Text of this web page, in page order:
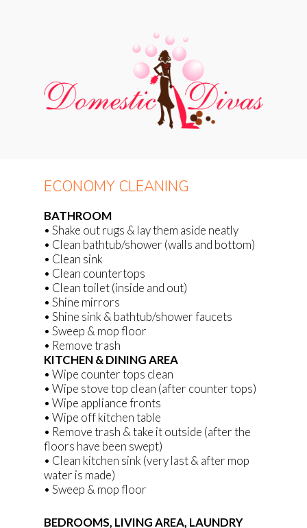
ECONOMY CLEANING
BATHROOM
• Shake out rugs & lay them aside neatly
• Clean bathtub/shower (walls and bottom)
• Clean sink
• Clean countertops
• Clean toilet (inside and out)
• Shine mirrors
• Shine sink & bathtub/shower faucets
• Sweep & mop floor
• Remove trash
KITCHEN & DINING AREA
• Wipe counter tops clean
• Wipe stove top clean (after counter tops)
• Wipe appliance fronts
• Wipe off kitchen table
• Remove trash & take it outside (after the
floors have been swept)
• Clean kitchen sink (very last & after mop
water is made)
• Sweep & mop floor
BEDROOMS, LIVING AREA, LAUNDRY